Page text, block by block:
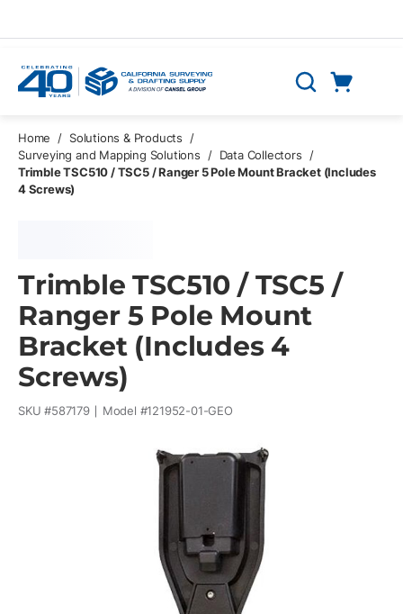
Search
Home / Solutions & Products
/
Surveying and Mapping Solutions
/ Data Collectors
/
Trimble TSC510 / TSC5 / Ranger 5 Pole Mount Bracket (Includes
4 Screws)
Trimble TSC510 / TSC5 /
Ranger 5 Pole Mount
Bracket (Includes 4
Screws)
SKU #587179 Model #121952-01-GEO